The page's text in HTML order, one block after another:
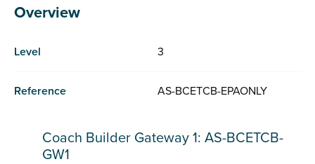
Overview
Level 3
Reference AS-BCETCB-EPAONLY
Coach Builder Gateway 1: AS-BCETCB-
GW1